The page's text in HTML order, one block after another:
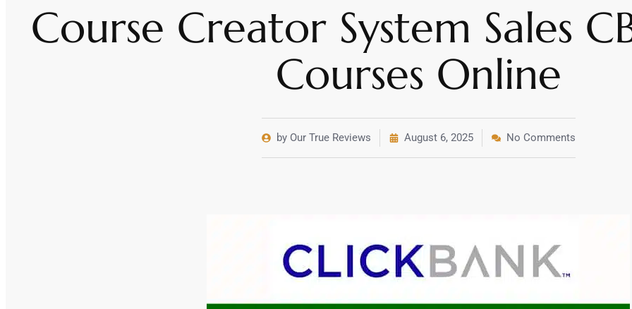
Course Creator System Sales
Courses Online
by Our True Reviews August 6, 2025 No Comments